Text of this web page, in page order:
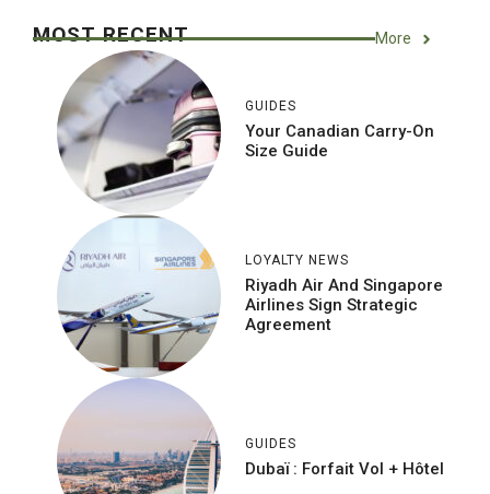
MOST RECENT More
GUIDES
Your Canadian Carry-On
Size Guide
LOYALTY NEWS
Riyadh Air And Singapore
Airlines Sign Strategic
Agreement
GUIDES
Dubaï : Forfait Vol + Hôtel